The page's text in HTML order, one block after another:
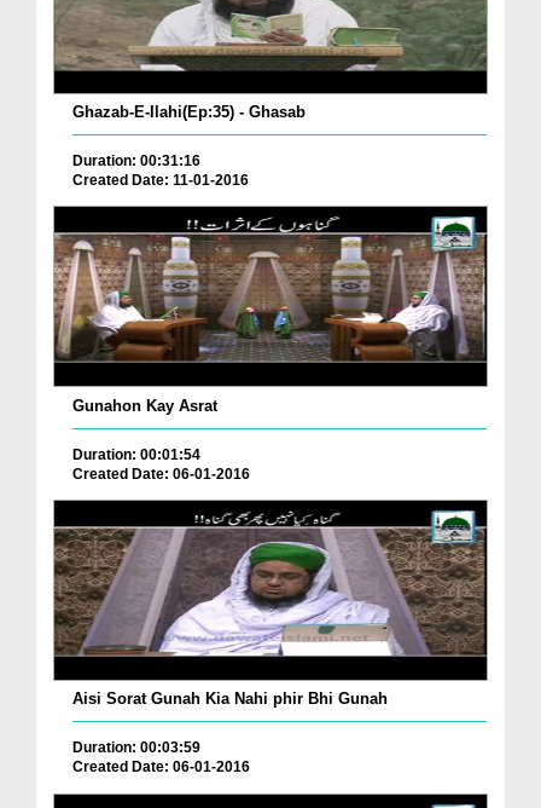
Ghazab-E-Ilahi(Ep:35) - Ghasab
Duration: 00:31:16
Created Date: 11-01-2016
Gunahon Kay Asrat
Duration: 00:01:54
Created Date: 06-01-2016
Aisi Sorat Gunah Kia Nahi phir Bhi Gunah
Duration: 00:03:59
Created Date: 06-01-2016